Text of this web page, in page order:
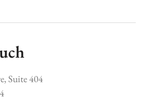
Suite 404